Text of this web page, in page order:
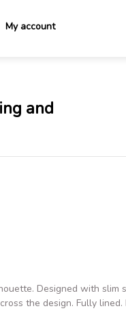
My account
and
Designed with slim
the design. Fully